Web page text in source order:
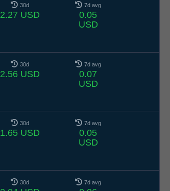
30d
2.27 USD
7d avg
0.05
USD
30d
2.56 USD
7d avg
0.07
USD
30d
1.65 USD
7d avg
0.05
USD
30d 7d avg